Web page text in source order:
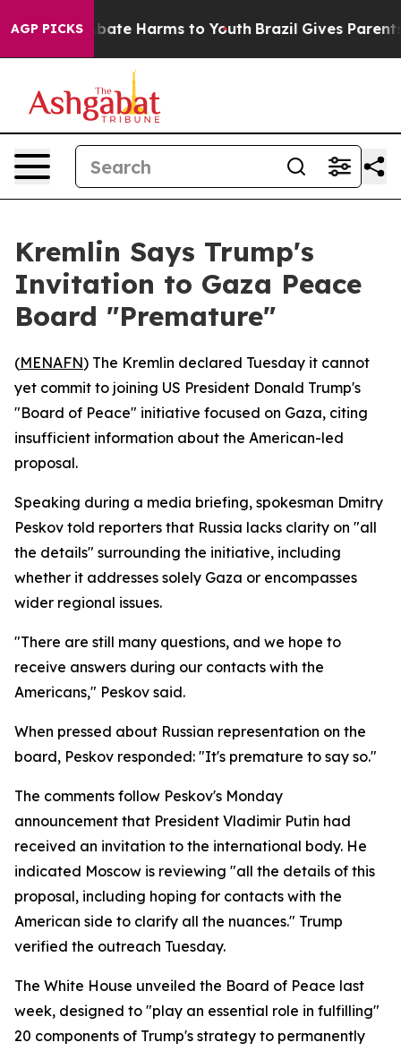
AGP PICKS
to Abate Harms to Youth Brazil Gives Parents
Kremlin Says Trump's
Invitation to Gaza Peace
Board "Premature"
(MENAFN) The Kremlin declared Tuesday it cannot
yet commit to joining US President Donald Trump's
"Board of Peace" initiative focused on Gaza, citing
insufficient information about the American-led
proposal.
Speaking during a media briefing, spokesman Dmitry
Peskov told reporters that Russia lacks clarity on "all
the details" surrounding the initiative, including
whether it addresses solely Gaza or encompasses
wider regional issues.
"There are still many questions, and we hope to
receive answers during our contacts with the
Americans," Peskov said.
When pressed about Russian representation on the
board, Peskov responded: "It's premature to say so."
The comments follow Peskov's Monday
announcement that President Vladimir Putin had
received an invitation to the international body. He
indicated Moscow is reviewing "all the details of this
proposal, including hoping for contacts with the
American side to clarify all the nuances." Trump
verified the outreach Tuesday.
The White House unveiled the Board of Peace last
week, designed to "play an essential role in fulfilling"
20 components of Trump's strategy to permanently